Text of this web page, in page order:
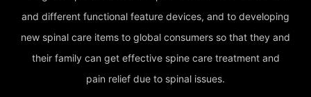
and different functional feature devices, and to developing
new spinal care items to global consumers so that they and
their family can get effective spine care treatment and
pain relief due to spinal issues.